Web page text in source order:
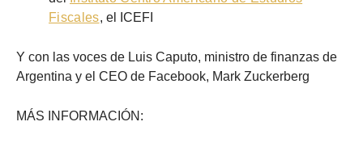
Fiscales, el ICEFI
Y con las voces de Luis Caputo, ministro de finanzas de
Argentina y el CEO de Facebook, Mark Zuckerberg
MÁS INFORMACIÓN: